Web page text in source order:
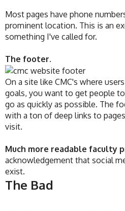
Most pages have phone
prominent location. This is an
something I've called for.
The footer.
On a site like CMC's where
goals, you want to get people
go as quickly as possible. The
with a ton of deep links to
visit.
Much more readable faculty
acknowledgement that social
exist.
The Bad